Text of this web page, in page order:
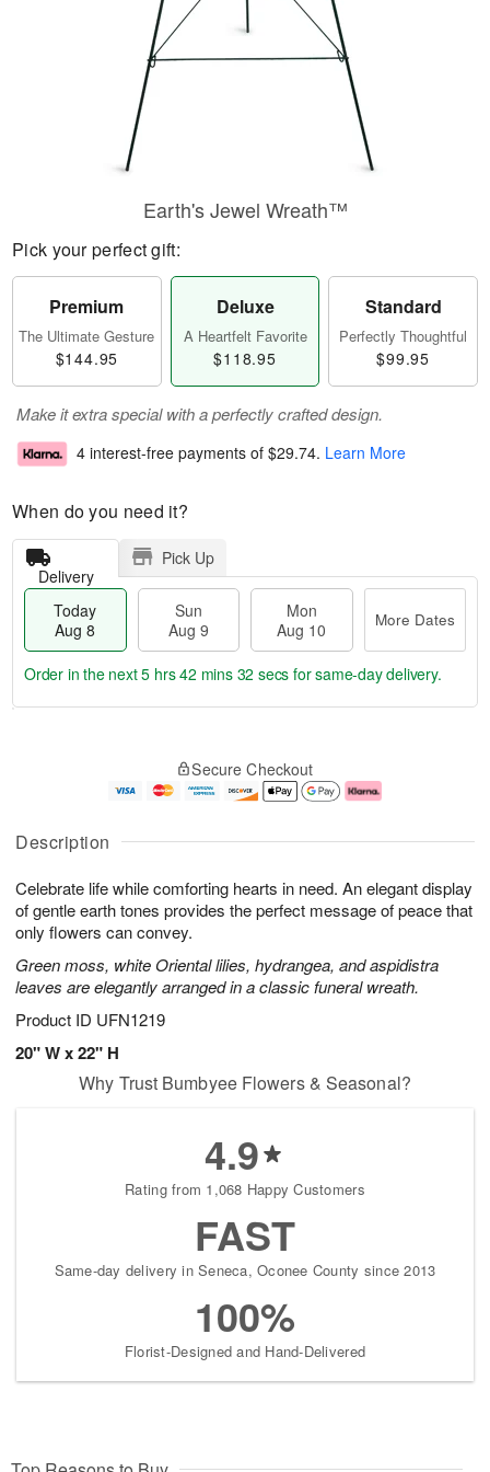
Description
Celebrate life while comforting hearts in need. An elegant display
of gentle earth tones provides the perfect message of peace that
only flowers can convey.
Green moss, white Oriental lilies, hydrangea, and aspidistra
leaves are elegantly arranged in a classic funeral wreath.
Product ID UFN1219
20" W x 22" H
Earth's Jewel Wreath™
Pick your perfect gift:
Premium
The Ultimate Gesture
$144.95
Deluxe
A Heartfelt Favorite
$118.95
Standard
Perfectly Thoughtful
$99.95
Make it extra special with a perfectly crafted design.
4 interest-free payments of $29.74. Learn More
When do you need it?
Delivery
Pick Up
Today
Aug 8
Sun
Aug 9
Mon
Aug 10
More Dates
u
8
g
g
0
e
t
s
Order in the next5 hrs 42 mins 31 secs for same-day delivery.
Secure Checkout
Why Trust Bumbyee Flowers & Seasonal?
4.9
Rating from 1,068 Happy Customers
FAST
Same-day delivery in Seneca, Oconee County since 2013
100%
Florist-Designed and Hand-Delivered